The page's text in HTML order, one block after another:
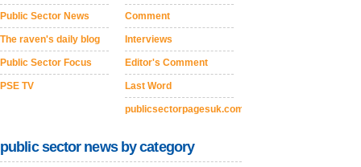
Public Sector News
The raven's daily blog
Public Sector Focus
PSE TV
Comment
Interviews
Editor's Comment
Last Word
publicsectorpagesuk.com
public sector news by category